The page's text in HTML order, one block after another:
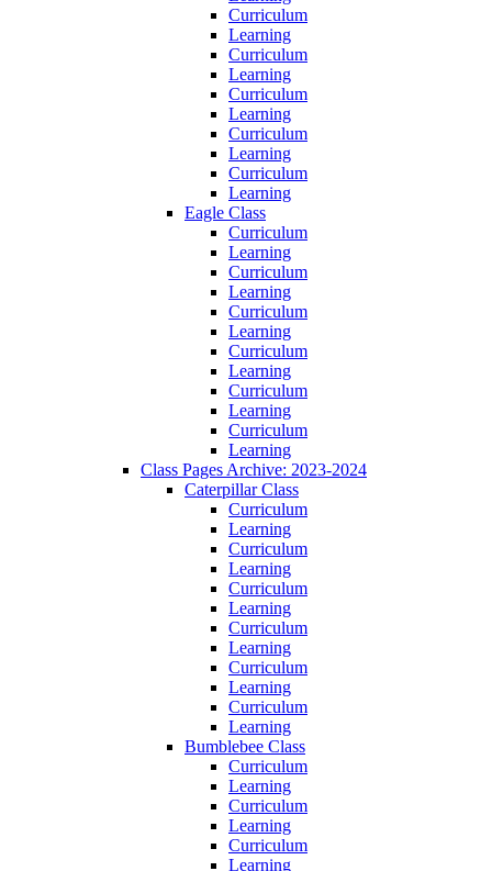
Curriculum
Learning
Curriculum
Learning
Curriculum
Learning
Curriculum
Learning
Curriculum
Learning
Eagle Class
Curriculum
Learning
Curriculum
Learning
Curriculum
Learning
Curriculum
Learning
Curriculum
Learning
Curriculum
Learning
Class Pages Archive: 2023-2024
Caterpillar Class
Curriculum
Learning
Curriculum
Learning
Curriculum
Learning
Curriculum
Learning
Curriculum
Learning
Curriculum
Learning
Bumblebee Class
Curriculum
Learning
Curriculum
Learning
Curriculum
Learning